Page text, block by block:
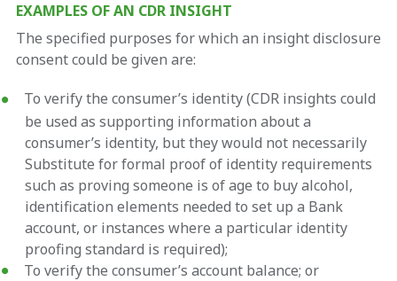
EXAMPLES OF AN CDR INSIGHT
The specified purposes for which an insight disclosure
consent could be given are:
To verify the consumer’s identity (CDR insights could
be used as supporting information about a
consumer’s identity, but they would not necessarily
Substitute for formal proof of identity requirements
such as proving someone is of age to buy alcohol,
identification elements needed to set up a Bank
account, or instances where a particular identity
proofing standard is required);
To verify the consumer’s account balance; or